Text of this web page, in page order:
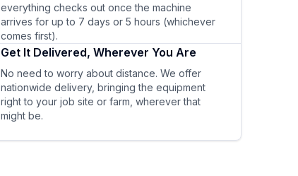
everything checks out once the machine
arrives for up to 7 days or 5 hours (whichever
comes first).
Get It Delivered, Wherever You Are
No need to worry about distance. We offer
nationwide delivery, bringing the equipment
right to your job site or farm, wherever that
might be.